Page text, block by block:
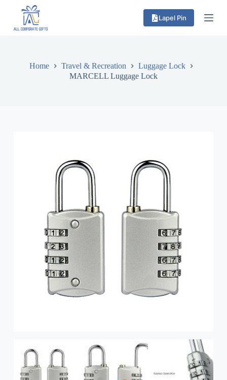
Lapel Pin
Home Travel & Recreation
Luggage Lock
MARCELL Luggage Lock